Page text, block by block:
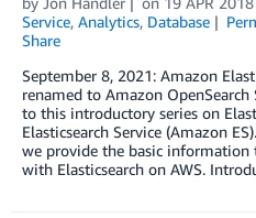
Service, Analytics, Database
Share
September 8, 2021: Amazon
renamed to Amazon OpenSearch
to this introductory series on
Elasticsearch Service (Amazon
we provide the basic information
with Elasticsearch on AWS.